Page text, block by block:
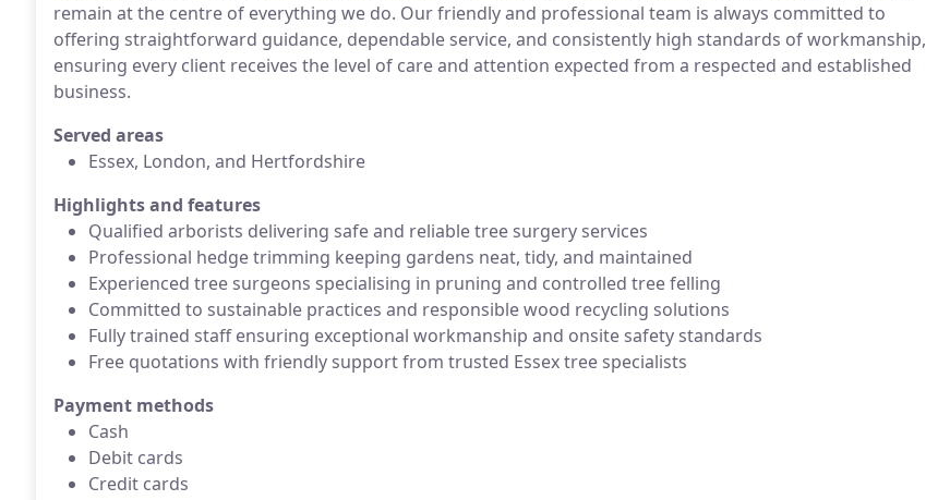
remain at the centre of everything we do. Our friendly and professional team is always committed to
offering straightforward guidance, dependable service, and consistently high standards of workmanship,
ensuring every client receives the level of care and attention expected from a respected and established
business.
Served areas
Essex, London, and Hertfordshire
Highlights and features
Qualified arborists delivering safe and reliable tree surgery services
Professional hedge trimming keeping gardens neat, tidy, and maintained
Experienced tree surgeons specialising in pruning and controlled tree felling
Committed to sustainable practices and responsible wood recycling solutions
Fully trained staff ensuring exceptional workmanship and onsite safety standards
Free quotations with friendly support from trusted Essex tree specialists
Payment methods
Cash
Debit cards
Credit cards